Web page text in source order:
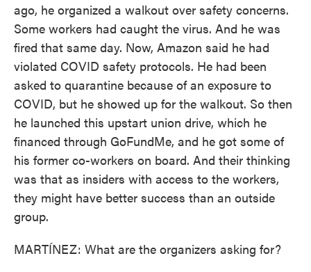
ago, he organized a walkout over safety concerns.
Some workers had caught the virus. And he was
fired that same day. Now, Amazon said he had
violated COVID safety protocols. He had been
asked to quarantine because of an exposure to
COVID, but he showed up for the walkout. So then
he launched this upstart union drive, which he
financed through GoFundMe, and he got some of
his former co-workers on board. And their thinking
was that as insiders with access to the workers,
they might have better success than an outside
group.
MARTÍNEZ: What are the organizers asking for?